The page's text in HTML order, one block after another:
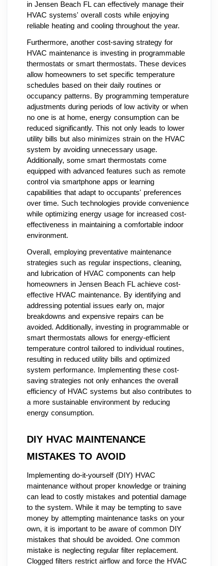
in Jensen Beach FL can effectively manage their
HVAC systems' overall costs while enjoying
reliable heating and cooling throughout the year.
Furthermore, another cost-saving strategy for
HVAC maintenance is investing in programmable
thermostats or smart thermostats. These devices
allow homeowners to set specific temperature
schedules based on their daily routines or
occupancy patterns. By programming temperature
adjustments during periods of low activity or when
no one is at home, energy consumption can be
reduced significantly. This not only leads to lower
utility bills but also minimizes strain on the HVAC
system by avoiding unnecessary usage.
Additionally, some smart thermostats come
equipped with advanced features such as remote
control via smartphone apps or learning
capabilities that adapt to occupants' preferences
over time. Such technologies provide convenience
while optimizing energy usage for increased cost-
effectiveness in maintaining a comfortable indoor
environment.
Overall, employing preventative maintenance
strategies such as regular inspections, cleaning,
and lubrication of HVAC components can help
homeowners in Jensen Beach FL achieve cost-
effective HVAC maintenance. By identifying and
addressing potential issues early on, major
breakdowns and expensive repairs can be
avoided. Additionally, investing in programmable or
smart thermostats allows for energy-efficient
temperature control tailored to individual routines,
resulting in reduced utility bills and optimized
system performance. Implementing these cost-
saving strategies not only enhances the overall
efficiency of HVAC systems but also contributes to
a more sustainable environment by reducing
energy consumption.
DIY HVAC MAINTENANCE
MISTAKES TO AVOID
Implementing do-it-yourself (DIY) HVAC
maintenance without proper knowledge or training
can lead to costly mistakes and potential damage
to the system. While it may be tempting to save
money by attempting maintenance tasks on your
own, it is important to be aware of common DIY
mistakes that should be avoided. One common
mistake is neglecting regular filter replacement.
Clogged filters restrict airflow and force the HVAC